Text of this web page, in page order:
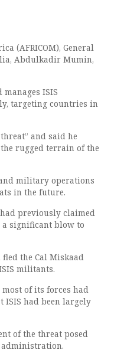
(AFRICOM), General
Abdulkadir Mumin,
ISIS
targeting countries in
and said he
rugged terrain of the
military operations
in the future.
previously claimed
a significant blow to
the Cal Miskaad
militants.
of its forces had
had been largely
of the threat posed
administration.